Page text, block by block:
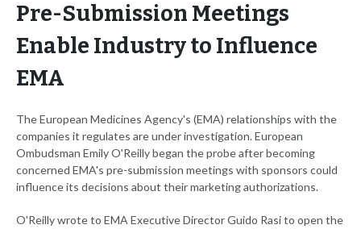
Pre-Submission Meetings
Enable Industry to Influence
EMA
The European Medicines Agency's (EMA) relationships with the
companies it regulates are under investigation. European
Ombudsman Emily O'Reilly began the probe after becoming
concerned EMA's pre-submission meetings with sponsors could
influence its decisions about their marketing authorizations.
O'Reilly wrote to EMA Executive Director Guido Rasi to open the